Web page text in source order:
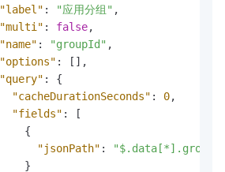
"label" : "应用分组" ,
"multi" : false,
"name" : "groupId" ,
"options" : [ ] ,
"query" :
{
"cacheDurationSeconds" : 0,
"fields" :
[
{
"jsonPath" :
}